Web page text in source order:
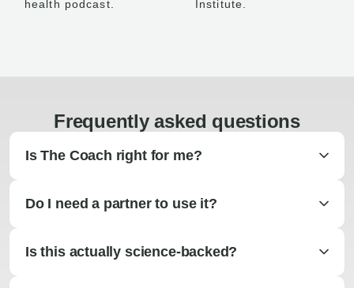
health podcast.
Institute.
Frequently asked questions
Is The Coach right for me?
Do I need a partner to use it?
Is this actually science-backed?